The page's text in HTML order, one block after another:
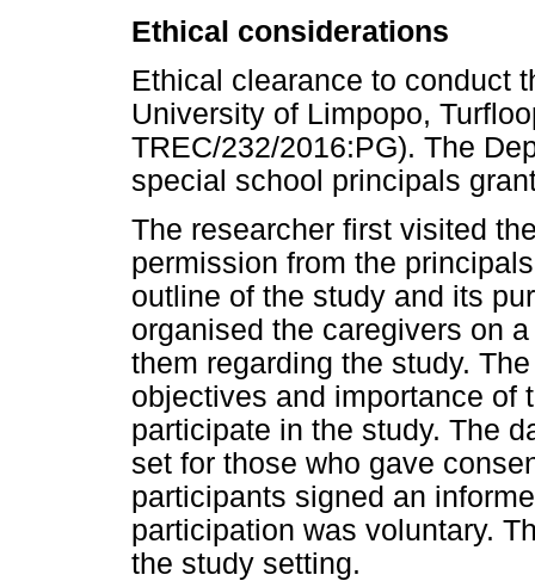
Ethical considerations
Ethical clearance to conduct
University of Limpopo,
TREC/232/2016:PG). The
special school principals
The researcher first visited
permission from the
outline of the study and its
organised the caregivers on
them regarding the study.
objectives and importance of
participate in the study. The
set for those who gave
participants signed an
participation was voluntary.
the study setting.